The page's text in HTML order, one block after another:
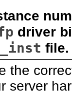
driver
file.
the
server